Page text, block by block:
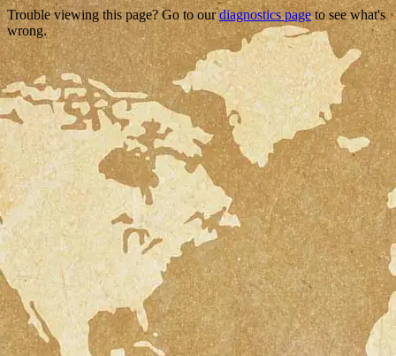
Trouble viewing this page? Go to ourdiagnostics pageto see what's
wrong.